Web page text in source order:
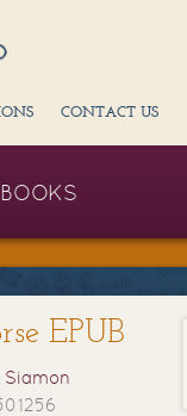
CONTACT US
EPUB